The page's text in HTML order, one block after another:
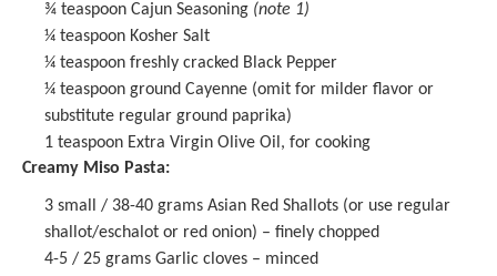
¾ teaspoon Cajun Seasoning (note 1)
¼ teaspoon Kosher Salt
¼ teaspoon freshly cracked Black Pepper
¼ teaspoon ground Cayenne (omit for milder flavor or
substitute regular ground paprika)
1 teaspoon Extra Virgin Olive Oil, for cooking
Creamy Miso Pasta:
3 small / 38-40 grams Asian Red Shallots (or use regular
shallot/eschalot or red onion) – finely chopped
4-5 / 25 grams Garlic cloves – minced